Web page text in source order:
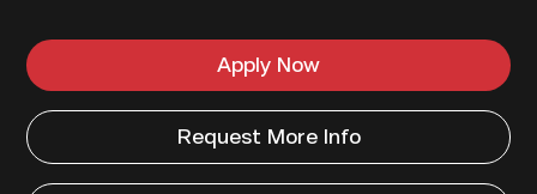
Apply Now
Request More Info